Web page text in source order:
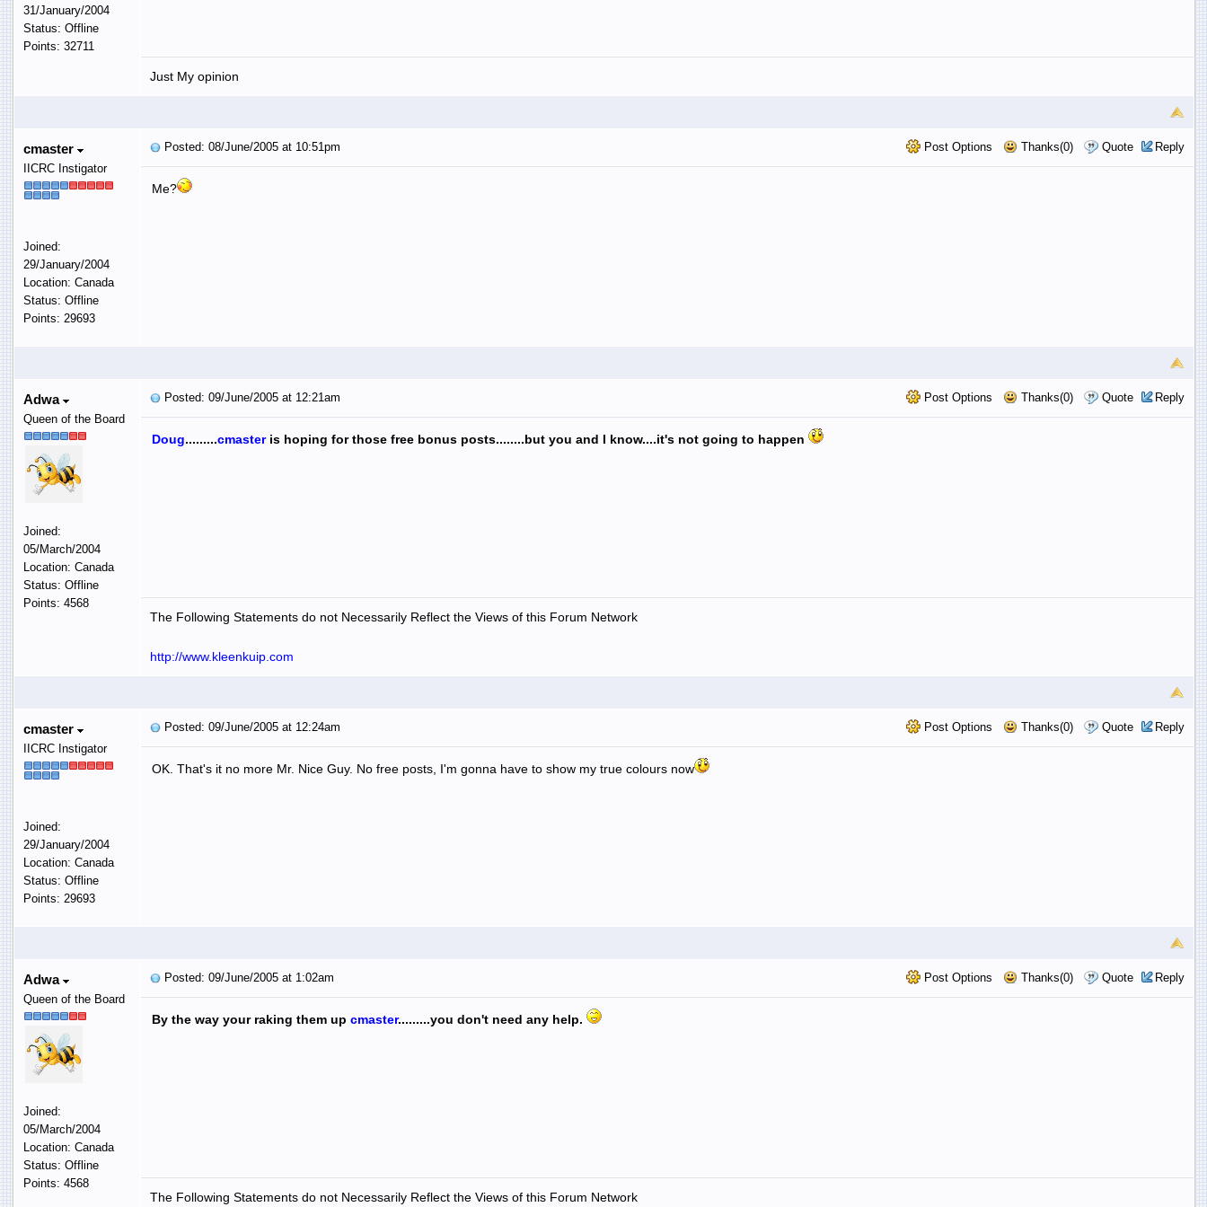
31/January/2004
Status: Offline
Points: 32711
Just My opinion
cmaster
IICRC Instigator
Joined:
29/January/2004
Location: Canada
Status: Offline
Points: 29693
Post Options Thanks(0) Quote Reply
Posted: 08/June/2005 at 10:51pm
Me?
Adwa
Queen of the Board
Joined:
05/March/2004
Location: Canada
Status: Offline
Points: 4568
Post Options Thanks(0) Quote Reply
Posted: 09/June/2005 at 12:21am
Doug.........cmaster is hoping for those free bonus posts........but you and I know....it's not going to happen
The Following Statements do not Necessarily Reflect the Views of this Forum Network
http://www.kleenkuip.com
cmaster
IICRC Instigator
Joined:
29/January/2004
Location: Canada
Status: Offline
Points: 29693
Post Options Thanks(0) Quote Reply
Posted: 09/June/2005 at 12:24am
OK. That's it no more Mr. Nice Guy. No free posts, I'm gonna have to show my true colours now
Adwa
Queen of the Board
Joined:
05/March/2004
Location: Canada
Status: Offline
Points: 4568
Post Options Thanks(0) Quote Reply
Posted: 09/June/2005 at 1:02am
By the way your raking them up cmaster.........you don't need any help.
The Following Statements do not Necessarily Reflect the Views of this Forum Network